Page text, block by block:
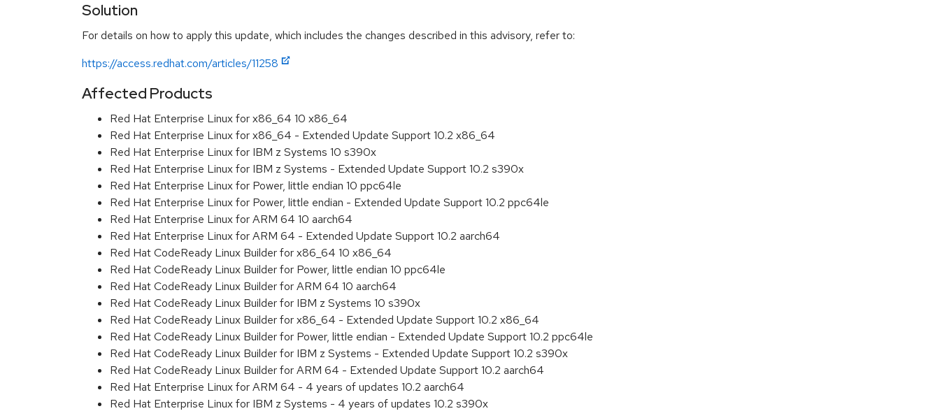
Solution
For details on how to apply this update, which includes the changes described in this advisory, refer to:
https://access.redhat.com/articles/11258
Affected Products
Red Hat Enterprise Linux for x86_64 10 x86_64
Red Hat Enterprise Linux for x86_64 - Extended Update Support 10.2 x86_64
Red Hat Enterprise Linux for IBM z Systems 10 s390x
Red Hat Enterprise Linux for IBM z Systems - Extended Update Support 10.2 s390x
Red Hat Enterprise Linux for Power, little endian 10 ppc64le
Red Hat Enterprise Linux for Power, little endian - Extended Update Support 10.2 ppc64le
Red Hat Enterprise Linux for ARM 64 10 aarch64
Red Hat Enterprise Linux for ARM 64 - Extended Update Support 10.2 aarch64
Red Hat CodeReady Linux Builder for x86_64 10 x86_64
Red Hat CodeReady Linux Builder for Power, little endian 10 ppc64le
Red Hat CodeReady Linux Builder for ARM 64 10 aarch64
Red Hat CodeReady Linux Builder for IBM z Systems 10 s390x
Red Hat CodeReady Linux Builder for x86_64 - Extended Update Support 10.2 x86_64
Red Hat CodeReady Linux Builder for Power, little endian - Extended Update Support 10.2 ppc64le
Red Hat CodeReady Linux Builder for IBM z Systems - Extended Update Support 10.2 s390x
Red Hat CodeReady Linux Builder for ARM 64 - Extended Update Support 10.2 aarch64
Red Hat Enterprise Linux for ARM 64 - 4 years of updates 10.2 aarch64
Red Hat Enterprise Linux for IBM z Systems - 4 years of updates 10.2 s390x